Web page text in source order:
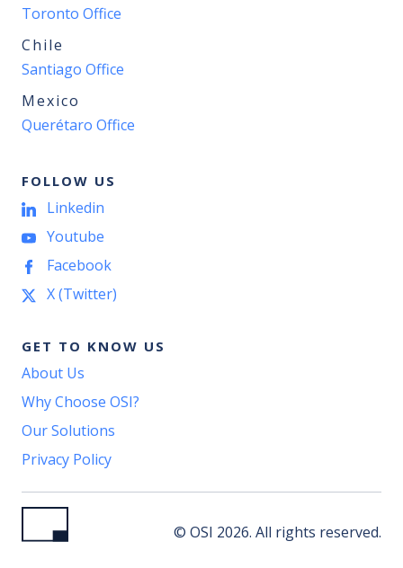
Toronto Office
Chile
Santiago Office
Mexico
Querétaro Office
FOLLOW US
Linkedin
Youtube
Facebook
X (Twitter)
GET TO KNOW US
About Us
Why Choose OSI?
Our Solutions
Privacy Policy
© OSI 2026. All rights reserved.